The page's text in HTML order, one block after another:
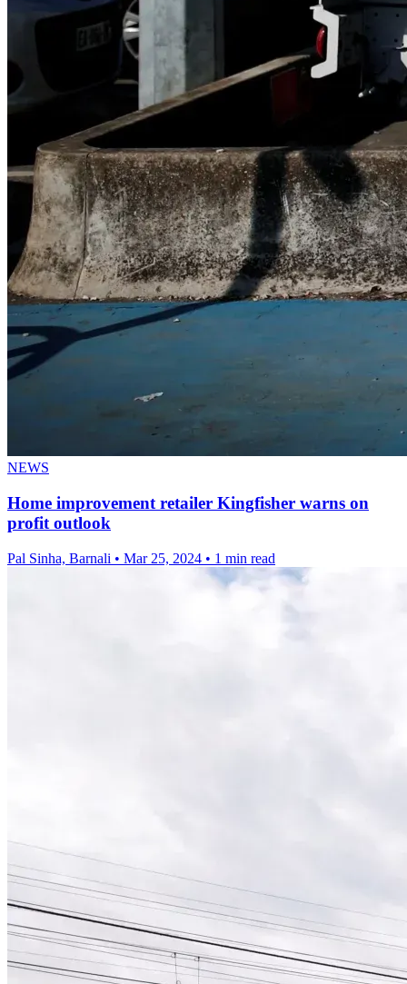
NEWS
Home improvement retailer Kingfisher warns on
profit outlook
Pal Sinha, Barnali • Mar 25, 2024 • 1 min read